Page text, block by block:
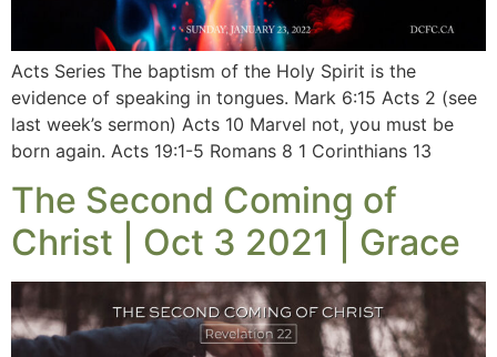
Acts Series The baptism of the Holy Spirit is the
evidence of speaking in tongues. Mark 6:15 Acts 2 (see
last week’s sermon) Acts 10 Marvel not, you must be
born again. Acts 19:1-5 Romans 8 1 Corinthians 13
The Second Coming of
Christ | Oct 3 2021 | Grace